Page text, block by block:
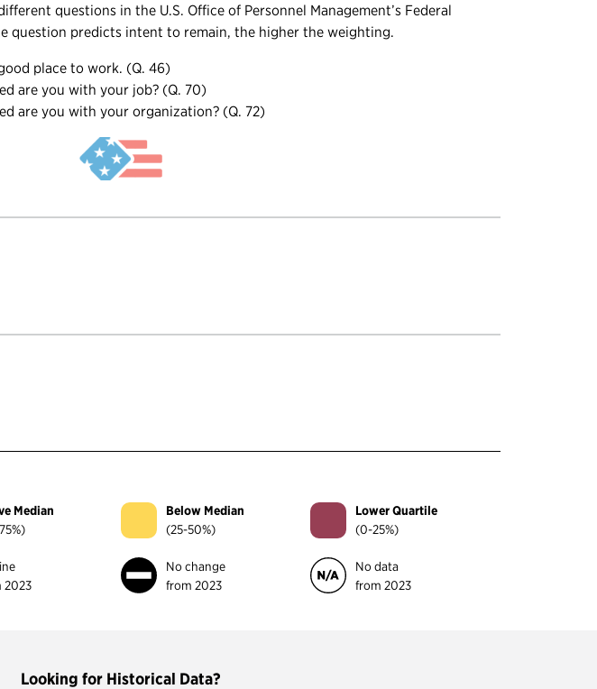
questions in the U.S. Office of Personnel Management’s Federal
question predicts intent to remain, the higher the weighting.
place to work. (Q. 46)
are you with your job? (Q. 70)
are you with your organization? (Q. 72)
Median
Below Median
(25-50%)
Lower Quartile
(0-25%)
2023
No change
from 2023
No data
from 2023
Looking for Historical Data?